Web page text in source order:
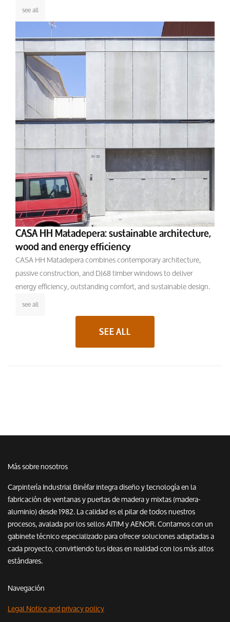
see all
CASA HH Matadepera: sustainable architecture,
wood and energy efficiency
CASA HH Matadepera combines contemporary architecture,
passive construction, and DJ68 timber windows to deliver
energy efficiency, outstanding comfort, and sustainable design.
see all
SEE ALL
Más sobre nosotros
Carpintería Industrial Binéfar integra diseño y tecnología en la
fabricación de ventanas y puertas de madera y mixtas (madera-
aluminio) desde 1982. La calidad es el pilar de todos nuestros
procesos, avalada por los sellos AITIM y AENOR. Contamos con un
gabinete técnico especializado para ofrecer soluciones adaptadas a
cada proyecto, convirtiendo tus ideas en realidad con los más altos
estándares.
Navegación
Legal Notice and privacy policy